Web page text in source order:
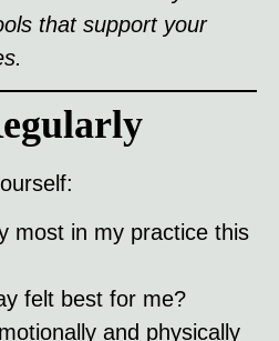
that support your
most in my practice this
felt best for me?
and physically